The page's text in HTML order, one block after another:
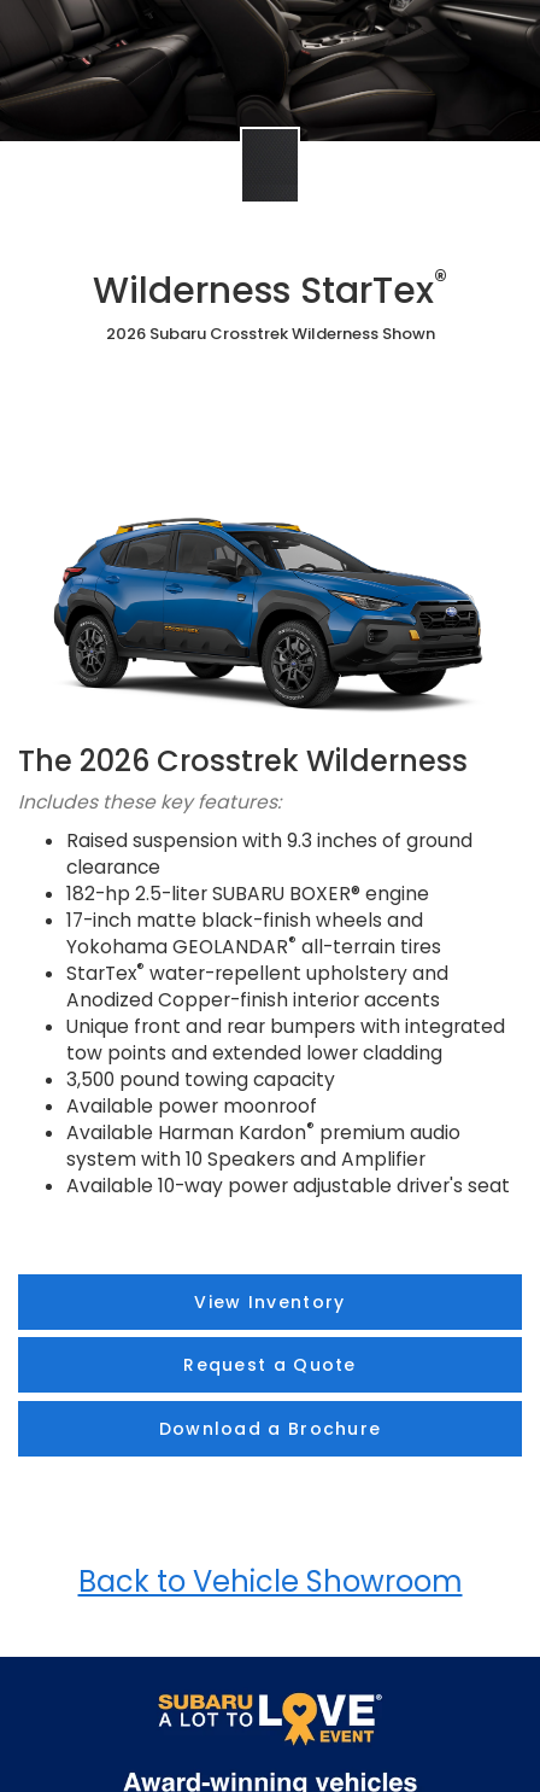
Wilderness StarTex®
2026 Subaru Crosstrek Wilderness Shown
The 2026 Crosstrek Wilderness
Includes these key features:
Raised suspension with 9.3 inches of ground
clearance
182-hp 2.5-liter SUBARU BOXER® engine
17-inch matte black-finish wheels and
Yokohama GEOLANDAR® all-terrain tires
StarTex® water-repellent upholstery and
Anodized Copper-finish interior accents
Unique front and rear bumpers with integrated
tow points and extended lower cladding
3,500 pound towing capacity
Available power moonroof
Available Harman Kardon® premium audio
system with 10 Speakers and Amplifier
Available 10-way power adjustable driver's seat
View Inventory
Request a Quote
Download a Brochure
Back to Vehicle Showroom